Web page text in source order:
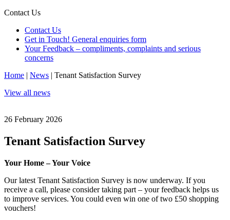
Contact Us
Contact Us
Get in Touch! General enquiries form
Your Feedback – compliments, complaints and serious
concerns
Home | News | Tenant Satisfaction Survey
View all news
26 February 2026
Tenant Satisfaction Survey
Your Home – Your Voice
Our latest Tenant Satisfaction Survey is now underway. If you
receive a call, please consider taking part – your feedback helps us
to improve services. You could even win one of two £50 shopping
vouchers!